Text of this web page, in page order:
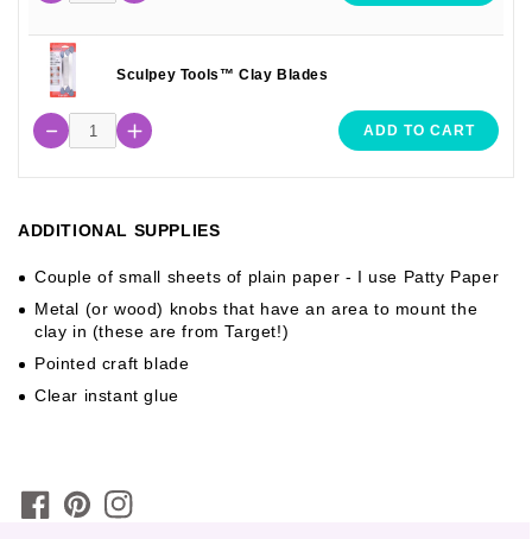
Sculpey Tools™ Clay Blades
ADD TO CART
ADDITIONAL SUPPLIES
Couple of small sheets of plain paper - I use Patty Paper
Metal (or wood) knobs that have an area to mount the
clay in (these are from Target!)
Pointed craft blade
Clear instant glue